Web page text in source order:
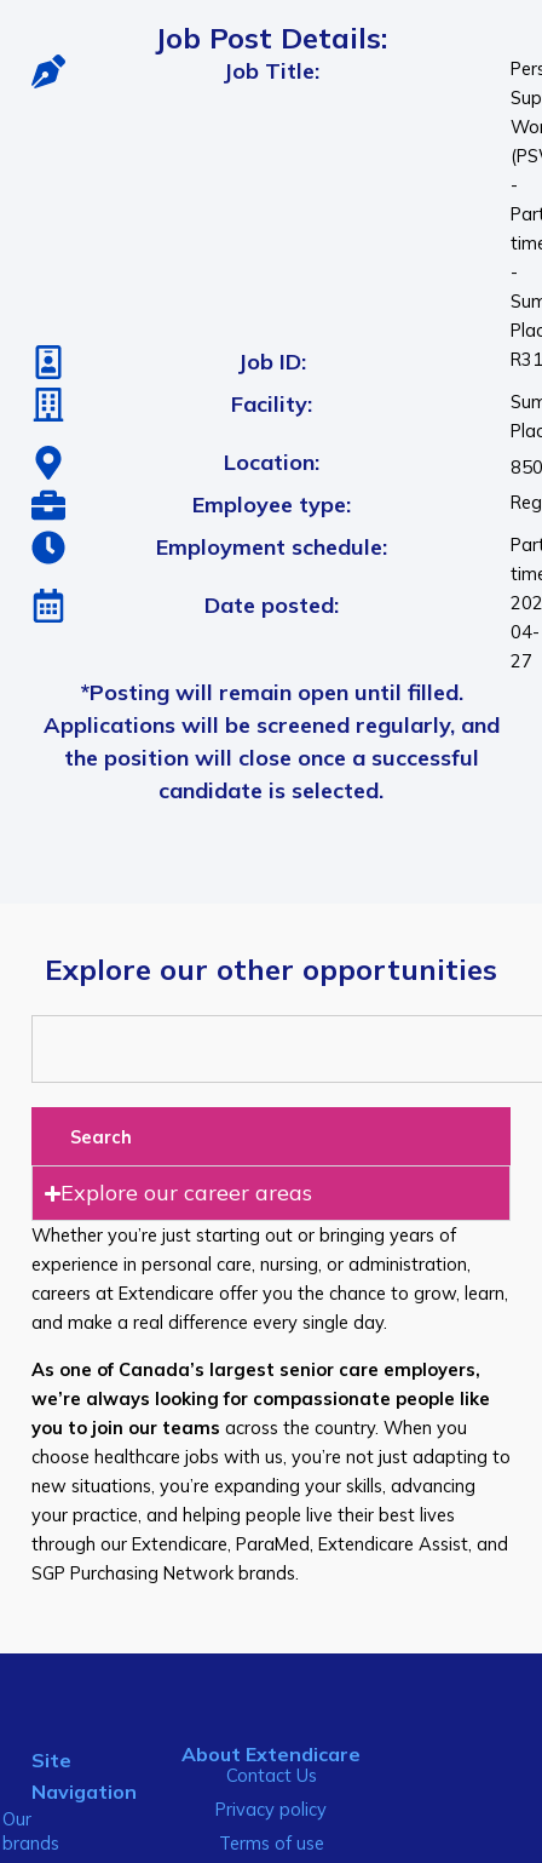
Job Post Details:
Job Title:
-
-
Job ID:
Facility:
Location:
Employee type:
Employment schedule:
Date posted:
04-
27
*Posting will remain open until filled.
Applications will be screened regularly, and
the position will close once a successful
candidate is selected.
Explore our other opportunities
Search
Explore our career areas
Whether you’re just starting out or bringing years of
experience in personal care, nursing, or administration,
careers at Extendicare offer you the chance to grow, learn,
and make a real difference every single day.
As one of Canada’s largest senior care employers,
we’re always looking for compassionate people like
you to join our teams across the country. When you
choose healthcare jobs with us, you’re not just adapting to
new situations, you’re expanding your skills, advancing
your practice, and helping people live their best lives
through our Extendicare, ParaMed, Extendicare Assist, and
SGP Purchasing Network brands.
Site
Navigation
Our
brands
About Extendicare
Contact Us
Privacy policy
Terms of use